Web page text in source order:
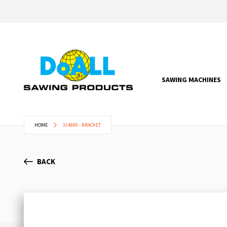
SAWING MACHINES
HOME 314889 - BRACKET
BACK